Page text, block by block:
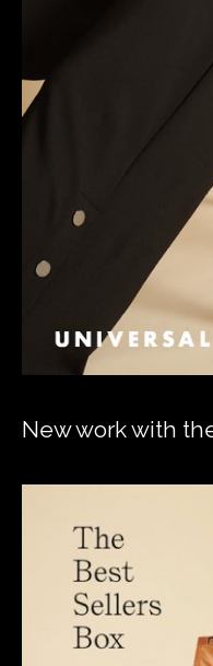
New work with